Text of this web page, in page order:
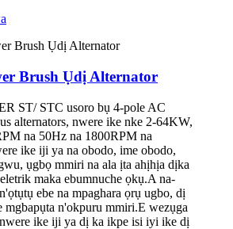
Brush Ụdị Alternator
ST/ STC usoro bụ 4-pole AC
alternators, nwere ike nke 2-64KW,
na 50Hz na 1800RPM na
ike iji ya na obodo, ime obodo,
ụgbọ mmiri na ala ịta ahịhịa dịka
maka ebumnuche ọkụ.A na-
ebe na mpaghara ọrụ ugbo, dị
mgbapụta n'okpuru mmiri.E wezụga
ike iji ya dị ka ikpe isi iyi ike dị